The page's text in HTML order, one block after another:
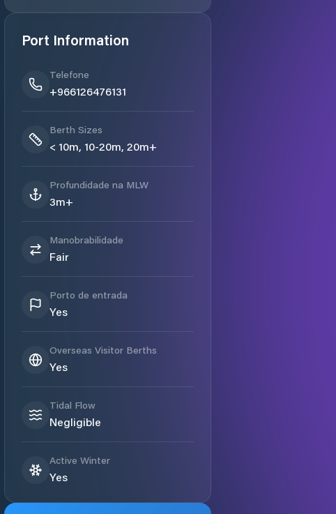
Port Information
Telefone
+966126476131
Berth Sizes
< 10m, 10-20m, 20m+
Profundidade na MLW
3m+
Manobrabilidade
Fair
Porto de entrada
Yes
Overseas Visitor Berths
Yes
Tidal Flow
Negligible
Active Winter
Yes